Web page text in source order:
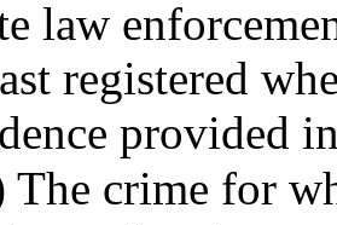
law
registered
provided
The crime for